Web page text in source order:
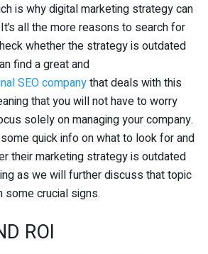
is why digital marketing strategy can
all the more reasons to search for
whether the strategy is outdated
find a great and
SEO companythat deals with this
that you will not have to worry
solely on managing your company.
quick info on what to look for and
their marketing strategy is outdated
as we will further discuss that topic
some crucial signs.
ROI